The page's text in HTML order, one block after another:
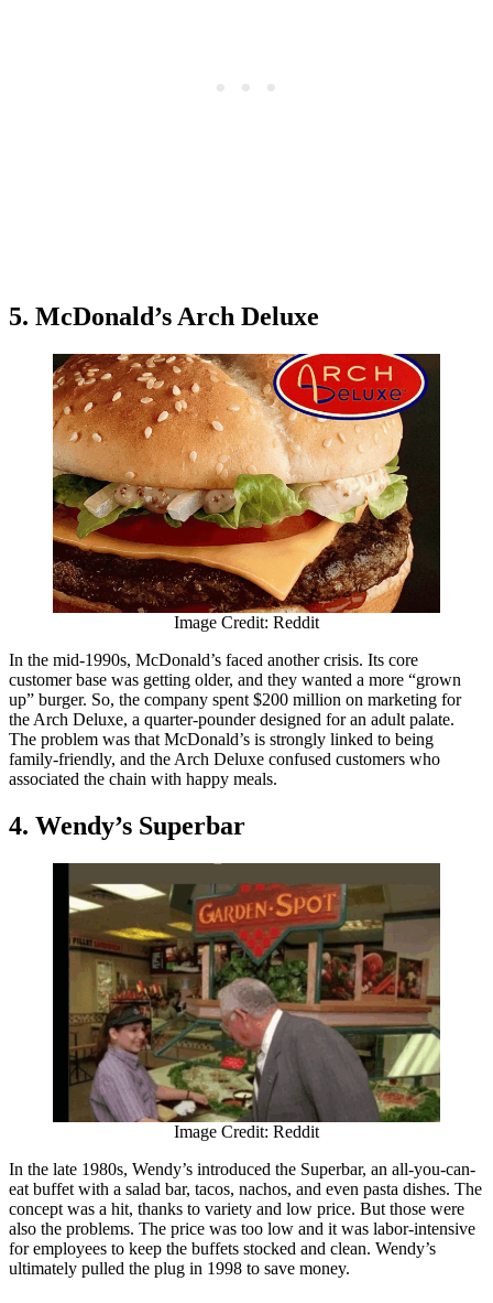
5. McDonald’s Arch Deluxe
Image Credit: Reddit
In the mid-1990s, McDonald’s faced another crisis. Its core
customer base was getting older, and they wanted a more “grown
up” burger. So, the company spent $200 million on marketing for
the Arch Deluxe, a quarter-pounder designed for an adult palate.
The problem was that McDonald’s is strongly linked to being
family-friendly, and the Arch Deluxe confused customers who
associated the chain with happy meals.
4. Wendy’s Superbar
Image Credit: Reddit
In the late 1980s, Wendy’s introduced the Superbar, an all-you-can-
eat buffet with a salad bar, tacos, nachos, and even pasta dishes. The
concept was a hit, thanks to variety and low price. But those were
also the problems. The price was too low and it was labor-intensive
for employees to keep the buffets stocked and clean. Wendy’s
ultimately pulled the plug in 1998 to save money.